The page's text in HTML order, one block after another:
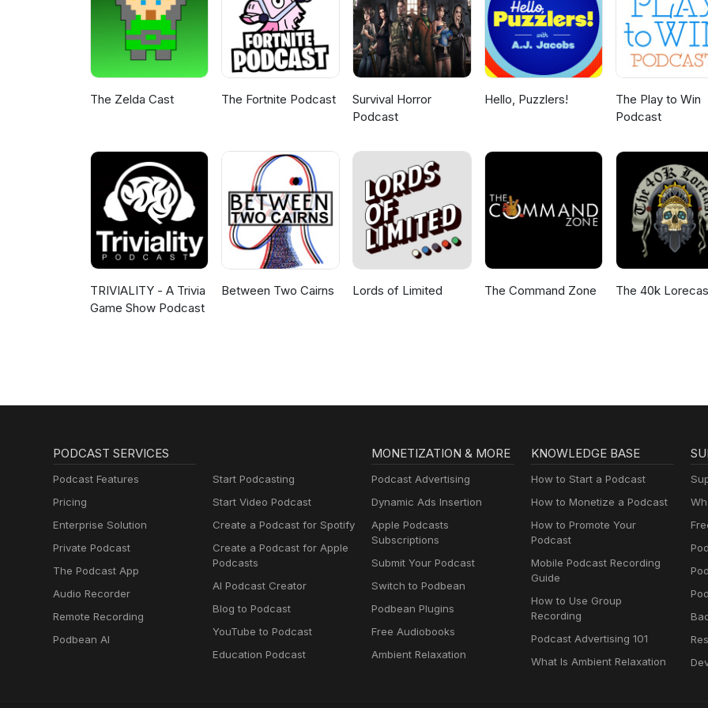
The Zelda Cast The Fortnite Podcast
Survival Horror
Podcast
Hello, Puzzlers!
The Play to Win
Podcast
TRIVIALITY - A Trivia
Game Show Podcast
Between Two Cairns Lords of Limited The Command Zone The 40k
PODCAST SERVICES
Podcast Features
Pricing
Enterprise Solution
Private Podcast
The Podcast App
Audio Recorder
Remote Recording
Podbean AI
Start Podcasting
Start Video Podcast
Create a Podcast for Spotify
Create a Podcast for Apple
Podcasts
AI Podcast Creator
Blog to Podcast
YouTube to Podcast
Education Podcast
MONETIZATION & MORE
Podcast Advertising
Dynamic Ads Insertion
Apple Podcasts
Subscriptions
Submit Your Podcast
Switch to Podbean
Podbean Plugins
Free Audiobooks
Ambient Relaxation
KNOWLEDGE BASE
How to Start a Podcast
How to Monetize a Podcast
How to Promote Your
Podcast
Mobile Podcast Recording
Guide
How to Use Group
Recording
Podcast Advertising 101
What Is Ambient Relaxation